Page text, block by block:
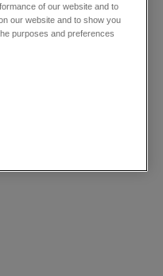
of our website and to
our website and to show you
purposes and preferences